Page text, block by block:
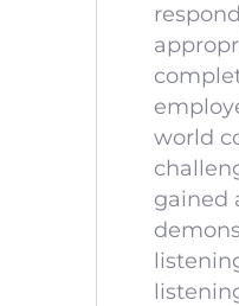
world
gained